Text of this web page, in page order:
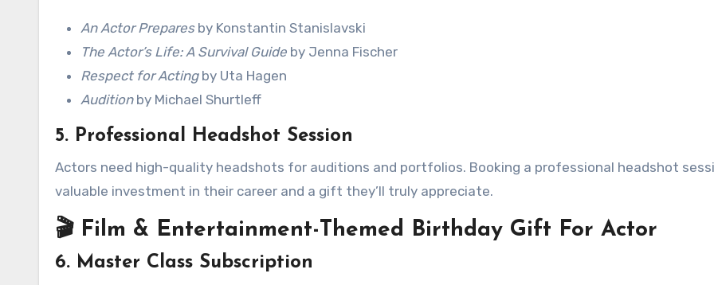
An Actor Preparesby Konstantin Stanislavski
The Actor’s Life: A Survival Guide by Jenna Fischer
Respect for Actingby Uta Hagen
Auditionby Michael Shurtleff
5. Professional Headshot Session
Actors need high-quality headshots for auditions and portfolios. Booking a professional headshot
valuable investment in their career and a gift they’ll truly appreciate.
🎬 Film & Entertainment-Themed Birthday Gift For Actor
6. Master Class Subscription